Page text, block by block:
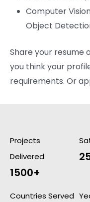
Computer
Object
Share your resume
you think your
requirements. Or
Projects
Delivered
1500+
Countries Served